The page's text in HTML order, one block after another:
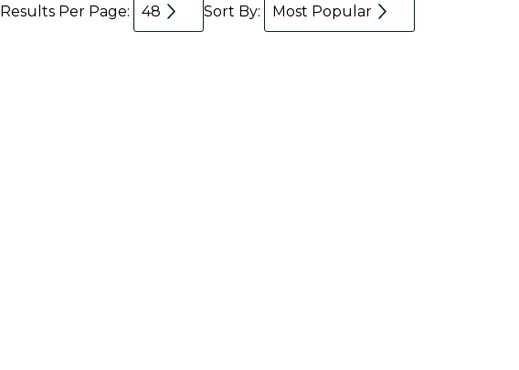
Results Per Page: 48 Sort By: Most Popular